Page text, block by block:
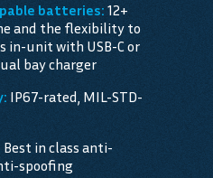
batteries: 12+
and the flexibility to
in-unit with USB-C or
bay charger
IP67-rated, MIL-STD-
Best in class anti-
spoofing